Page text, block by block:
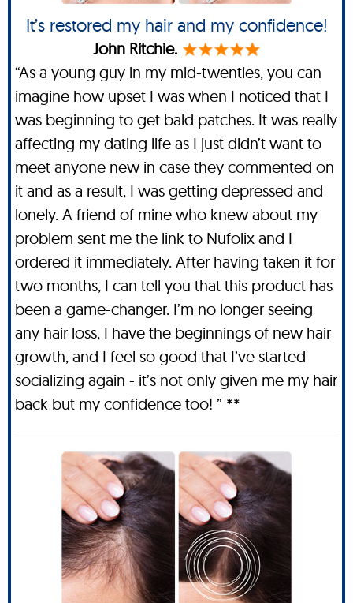
It’s restored my hair and my confidence!
John Ritchie.
“As a young guy in my mid-twenties, you can
imagine how upset I was when I noticed that I
was beginning to get bald patches. It was really
affecting my dating life as I just didn’t want to
meet anyone new in case they commented on
it and as a result, I was getting depressed and
lonely. A friend of mine who knew about my
problem sent me the link to Nufolix and I
ordered it immediately. After having taken it for
two months, I can tell you that this product has
been a game-changer. I’m no longer seeing
any hair loss, I have the beginnings of new hair
growth, and I feel so good that I’ve started
socializing again - it’s not only given me my hair
back but my confidence too! ” **